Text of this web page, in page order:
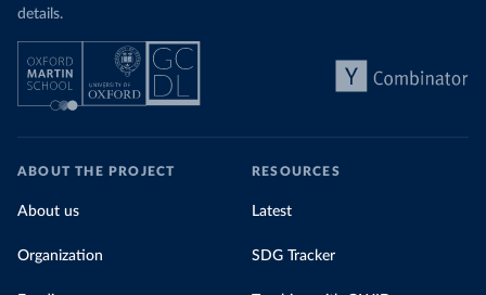
details.
ABOUT THE PROJECT
About us
Organization
RESOURCES
Latest
SDG Tracker